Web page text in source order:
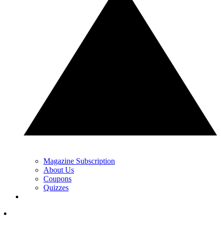
Magazine Subscription
About Us
Coupons
Quizzes